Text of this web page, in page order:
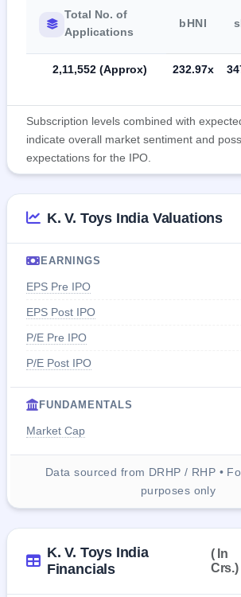
Total No. of
Applications
bHNI
2,11,552 (Approx) 232.97x
Subscription levels combined with
indicate overall market sentiment and
expectations for the IPO.
K. V. Toys India Valuations
EARNINGS
EPS Pre IPO
EPS Post IPO
P/E Pre IPO
P/E Post IPO
FUNDAMENTALS
Market Cap
Data sourced from DRHP / RHP •
purposes only
K. V. Toys India
Financials
( In
Crs.)